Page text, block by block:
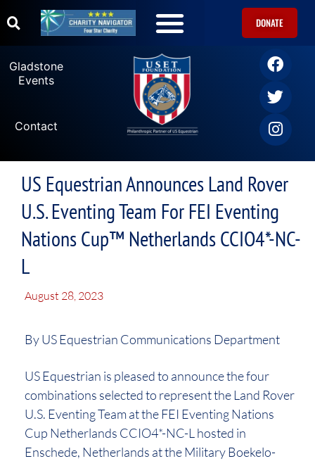
DONATE
Gladstone
Events
Contact
US Equestrian Announces Land Rover
U.S. Eventing Team For FEI Eventing
Nations Cup™ Netherlands CCIO4*-NC-
L
August 28, 2023
By US Equestrian Communications Department
US Equestrian is pleased to announce the four
combinations selected to represent the Land Rover
U.S. Eventing Team at the FEI Eventing Nations
Cup Netherlands CCIO4*-NC-L hosted in
Enschede, Netherlands at the Military Boekelo-